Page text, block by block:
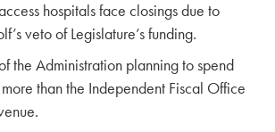
hospitals face closings due to
veto of Legislature’s funding.
the Administration planning to spend
than the Independent Fiscal Office